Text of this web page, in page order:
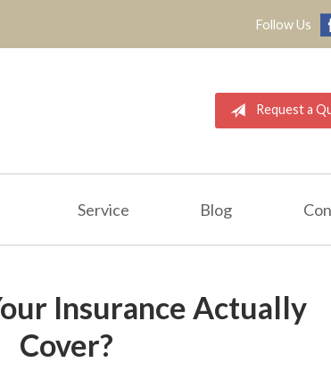
Follow Us
Request a
Service Blog
Insurance Actually
Cover?